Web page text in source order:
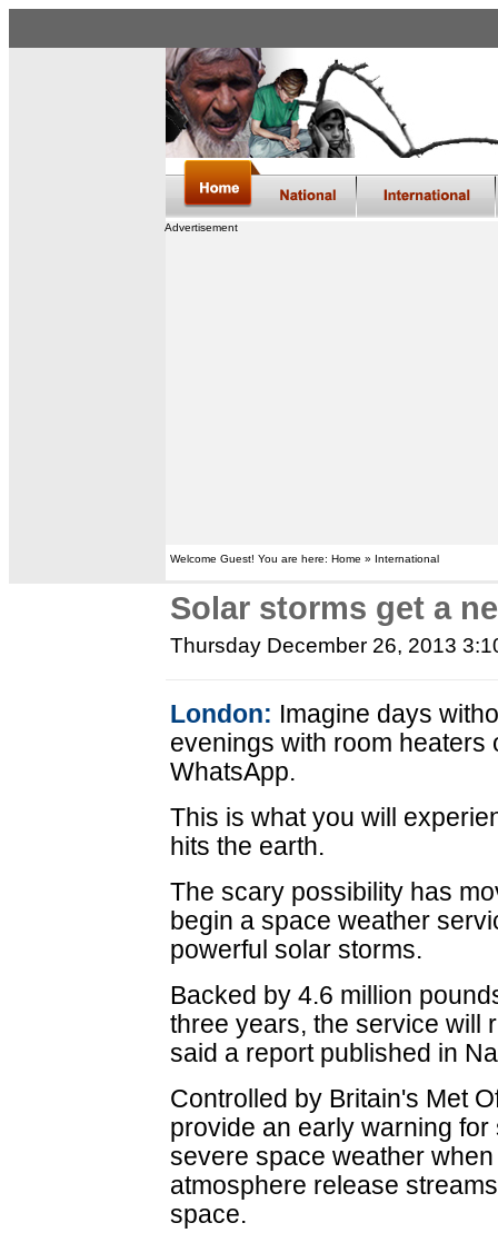
Advertisement
Welcome Guest! You are here: Home » International
Solar storms get a
Thursday December 26, 2013
London: Imagine days
evenings with room heaters
WhatsApp.
This is what you will
hits the earth.
The scary possibility has
begin a space weather
powerful solar storms.
Backed by 4.6 million
three years, the service will
said a report published in
Controlled by Britain's Met
provide an early warning
severe space weather
atmosphere release
space.